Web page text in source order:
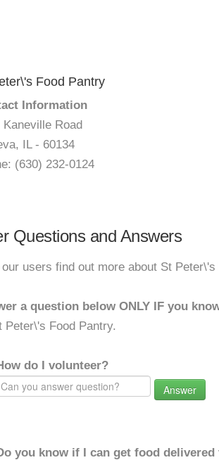
Food Pantry
Information
Kaneville Road
IL - 60134
(630) 232-0124
Questions and Answers
our users find out more about St Peter\'s
a question below ONLY IF you
Peter\'s Food Pantry.
do I volunteer?
Answer
you know if I can get food delivered